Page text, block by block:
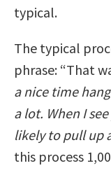
typical.
The typical
phrase: “That
a nice time
a lot. When I
likely to pull up
this process